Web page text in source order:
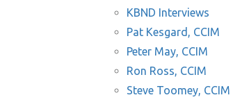
KBND Interviews
Pat Kesgard, CCIM
Peter May, CCIM
Ron Ross, CCIM
Steve Toomey, CCIM